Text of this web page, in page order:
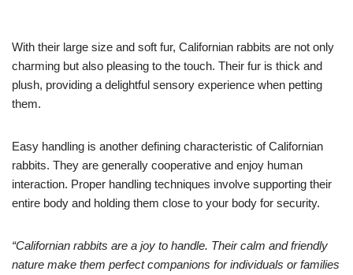
With their large size and soft fur, Californian rabbits are not only
charming but also pleasing to the touch. Their fur is thick and
plush, providing a delightful sensory experience when petting
them.
Easy handling is another defining characteristic of Californian
rabbits. They are generally cooperative and enjoy human
interaction. Proper handling techniques involve supporting their
entire body and holding them close to your body for security.
“Californian rabbits are a joy to handle. Their calm and friendly
nature make them perfect companions for individuals or families